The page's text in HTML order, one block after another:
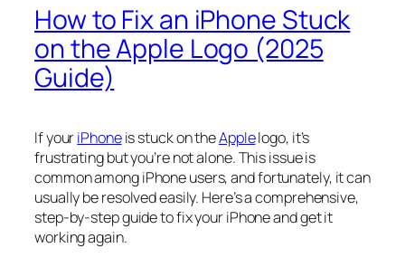
How to Fix an iPhone Stuck
on the Apple Logo (2025
Guide)
If youriPhoneis stuck on theApplelogo, it’s
frustrating but you’re not alone. This issue is
common among iPhone users, and fortunately, it can
usually be resolved easily. Here’s a comprehensive,
step-by-step guide to fix your iPhone and get it
working again.